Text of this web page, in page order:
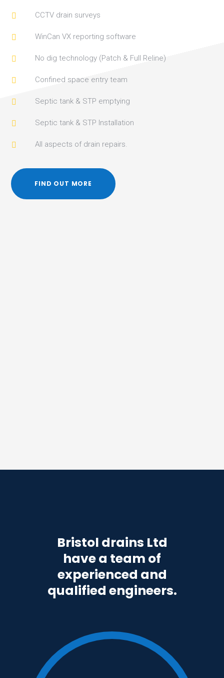
 CCTV drain surveys
 WinCan VX reporting software
 No dig technology (Patch & Full Reline)
 Confined space entry team
 Septic tank & STP emptying
 Septic tank & STP Installation
 All aspects of drain repairs.
FIND OUT MORE
Bristol drains Ltd
have a team of
experienced and
qualified engineers.